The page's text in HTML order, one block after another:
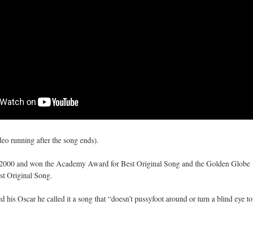
running after the song ends).
and won the Academy Award for Best Original Song and the Golden Globe
Original Song.
his Oscar he called it a song that “doesn’t pussyfoot around or turn a blind eye to